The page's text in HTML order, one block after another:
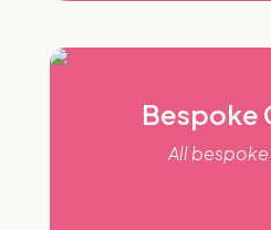
Bespoke
All